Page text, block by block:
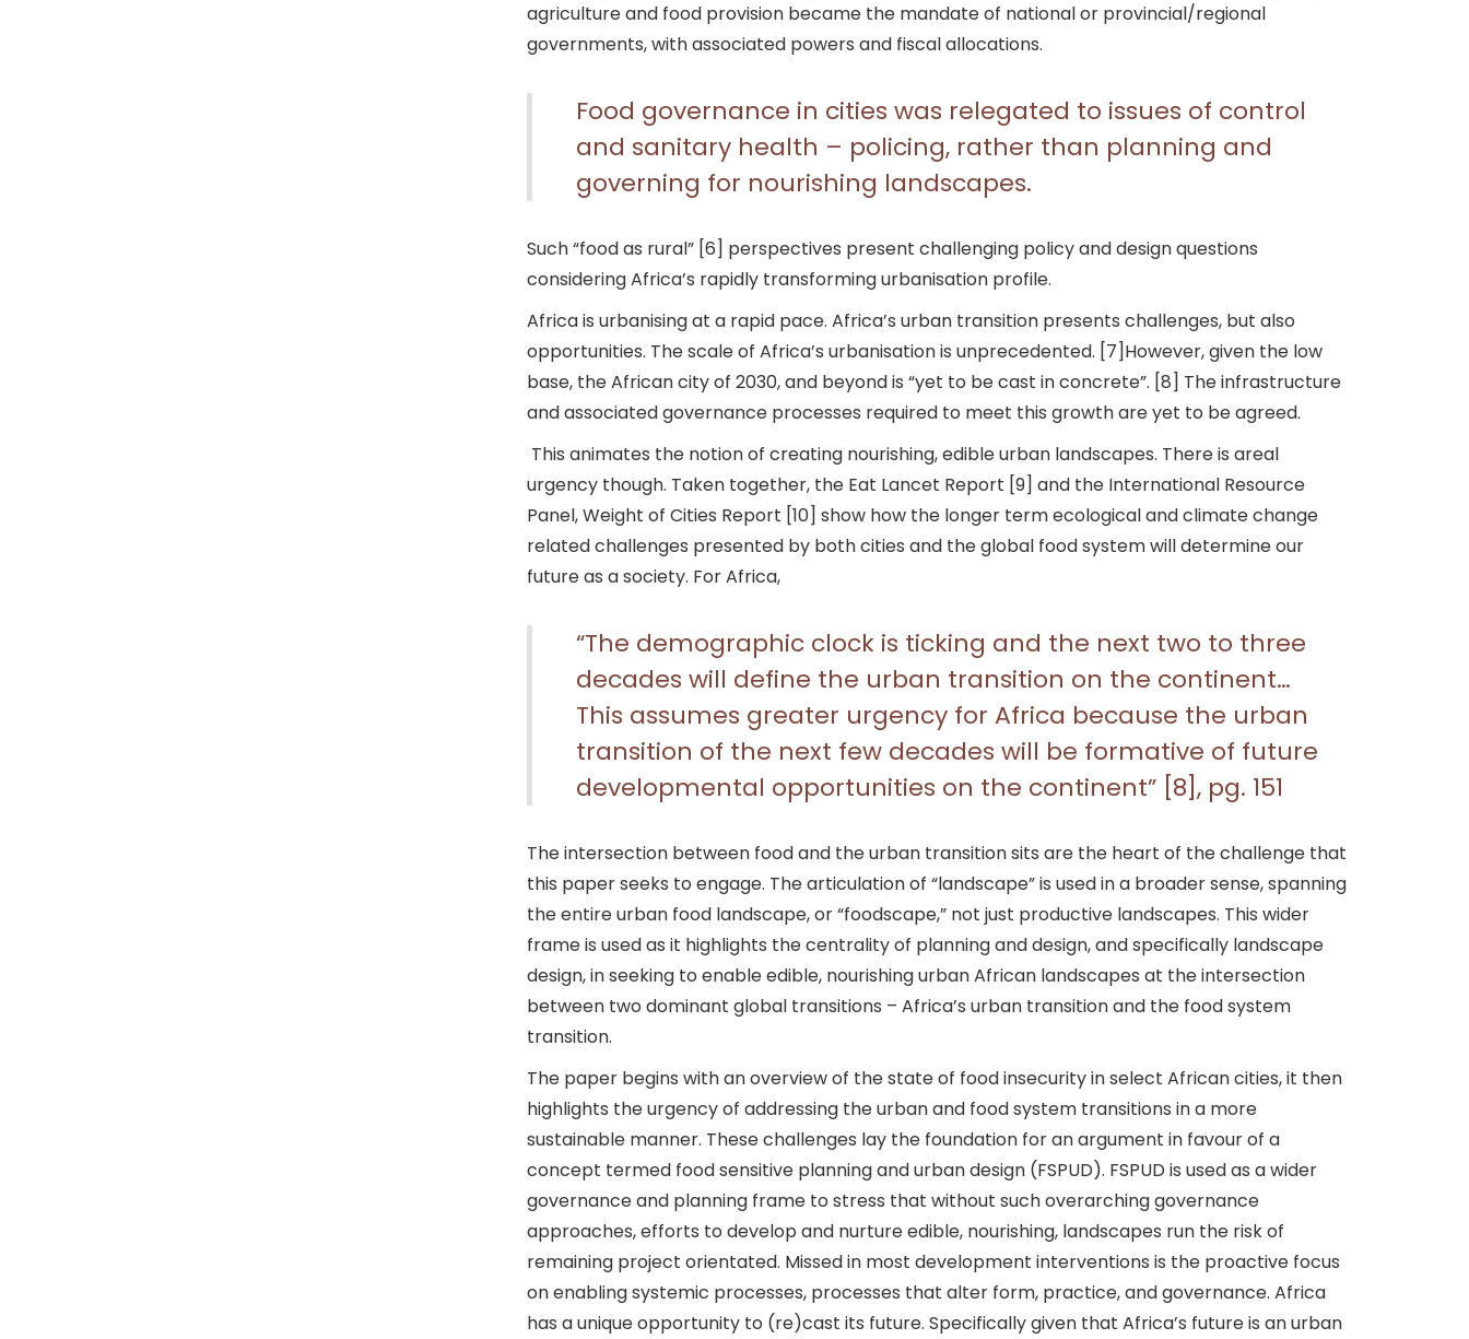
agriculture and food provision became the mandate of national or provincial/regional
governments, with associated powers and fiscal allocations.
Food governance in cities was relegated to issues of control
and sanitary health – policing, rather than planning and
governing for nourishing landscapes.
Such “food as rural” [6] perspectives present challenging policy and design questions
considering Africa’s rapidly transforming urbanisation profile.
Africa is urbanising at a rapid pace. Africa’s urban transition presents challenges, but also
opportunities. The scale of Africa’s urbanisation is unprecedented. [7]However, given the low
base, the African city of 2030, and beyond is “yet to be cast in concrete”. [8] The infrastructure
and associated governance processes required to meet this growth are yet to be agreed.
This animates the notion of creating nourishing, edible urban landscapes. There is areal
urgency though. Taken together, the Eat Lancet Report [9] and the International Resource
Panel, Weight of Cities Report [10] show how the longer term ecological and climate change
related challenges presented by both cities and the global food system will determine our
future as a society. For Africa,
“The demographic clock is ticking and the next two to three
decades will define the urban transition on the continent…
This assumes greater urgency for Africa because the urban
transition of the next few decades will be formative of future
developmental opportunities on the continent” [8], pg. 151
The intersection between food and the urban transition sits are the heart of the challenge that
this paper seeks to engage. The articulation of “landscape” is used in a broader sense, spanning
the entire urban food landscape, or “foodscape,” not just productive landscapes. This wider
frame is used as it highlights the centrality of planning and design, and specifically landscape
design, in seeking to enable edible, nourishing urban African landscapes at the intersection
between two dominant global transitions – Africa’s urban transition and the food system
transition.
The paper begins with an overview of the state of food insecurity in select African cities, it then
highlights the urgency of addressing the urban and food system transitions in a more
sustainable manner. These challenges lay the foundation for an argument in favour of a
concept termed food sensitive planning and urban design (FSPUD). FSPUD is used as a wider
governance and planning frame to stress that without such overarching governance
approaches, efforts to develop and nurture edible, nourishing, landscapes run the risk of
remaining project orientated. Missed in most development interventions is the proactive focus
on enabling systemic processes, processes that alter form, practice, and governance. Africa
has a unique opportunity to (re)cast its future. Specifically given that Africa’s future is an urban